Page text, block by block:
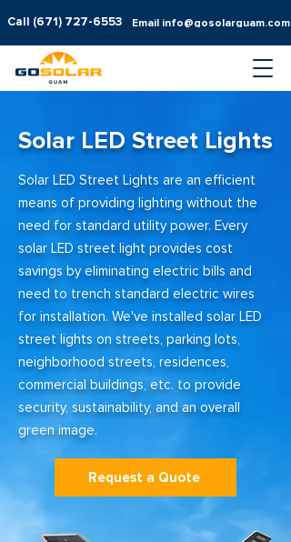
Call (671) 727-6553 Email info@gosolarguam.com
Solar LED Street Lights
Solar LED Street Lights are an efficient
means of providing lighting without the
need for standard utility power. Every
solar LED street light provides cost
savings by eliminating electric bills and
need to trench standard electric wires
for installation. We've installed solar LED
street lights on streets, parking lots,
neighborhood streets, residences,
commercial buildings, etc. to provide
security, sustainability, and an overall
green image.
Request a Quote